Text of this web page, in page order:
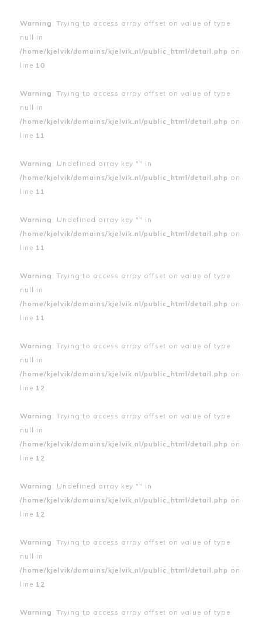
Warning : Trying to access array offset on value of type
null in
/home/kjelvik/domains/kjelvik.nl/public_html/detail.php on
line 10
Warning : Trying to access array offset on value of type
null in
/home/kjelvik/domains/kjelvik.nl/public_html/detail.php on
line 11
Warning : Undefined array key "" in
/home/kjelvik/domains/kjelvik.nl/public_html/detail.php on
line 11
Warning : Undefined array key "" in
/home/kjelvik/domains/kjelvik.nl/public_html/detail.php on
line 11
Warning : Trying to access array offset on value of type
null in
/home/kjelvik/domains/kjelvik.nl/public_html/detail.php on
line 11
Warning : Trying to access array offset on value of type
null in
/home/kjelvik/domains/kjelvik.nl/public_html/detail.php on
line 12
Warning : Trying to access array offset on value of type
null in
/home/kjelvik/domains/kjelvik.nl/public_html/detail.php on
line 12
Warning : Undefined array key "" in
/home/kjelvik/domains/kjelvik.nl/public_html/detail.php on
line 12
Warning : Trying to access array offset on value of type
null in
/home/kjelvik/domains/kjelvik.nl/public_html/detail.php on
line 12
Warning : Trying to access array offset on value of type